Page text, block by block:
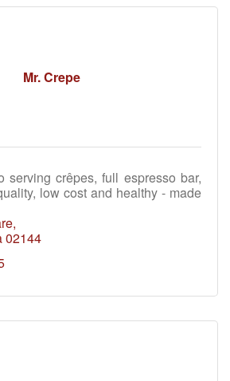
Mr. Crepe
serving crêpes, full espresso bar,
low cost and healthy - made
02144